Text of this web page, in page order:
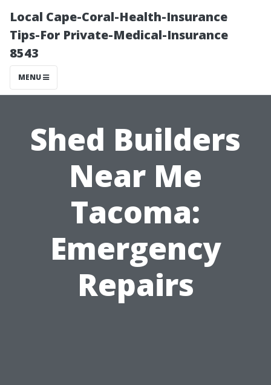
Local Cape-Coral-Health-Insurance
Tips-For Private-Medical-Insurance
8543
MENU
Shed Builders
Near Me
Tacoma:
Emergency
Repairs